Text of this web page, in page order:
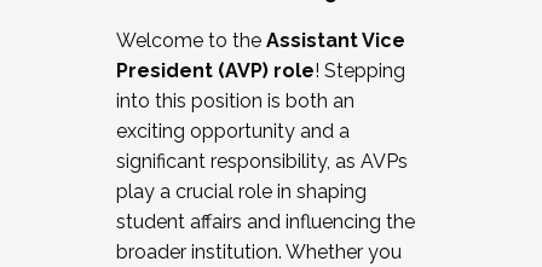
Working and operating with labor
relations/collective bargaining
Collaborating with academic affairs
Navigating politics
New laws and policies
Mental health of students/staff
...And much more.
Welcome to the Assistant Vice
President (AVP) role! Stepping
into this position is both an
exciting opportunity and a
significant responsibility, as AVPs
play a crucial role in shaping
student affairs and influencing the
broader institution. Whether you